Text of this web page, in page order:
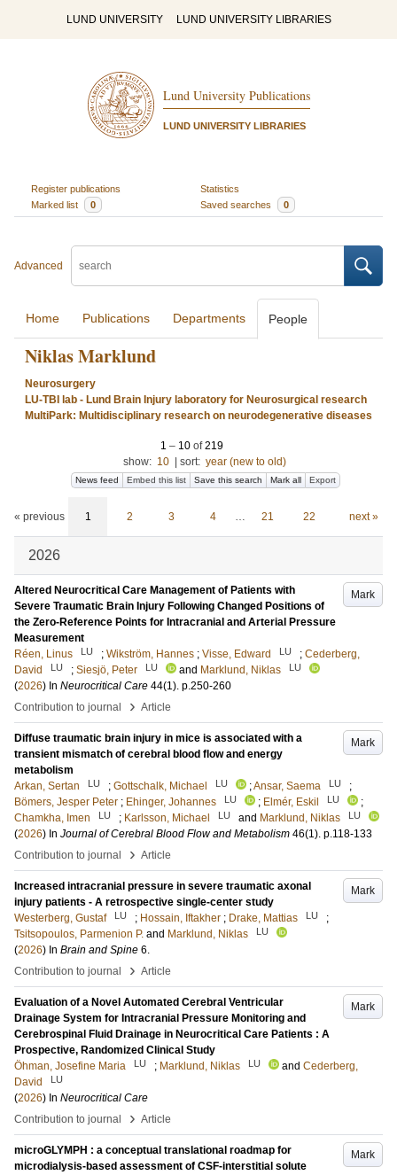
LUND UNIVERSITY LUND UNIVERSITY LIBRARIES
Lund University Publications
LUND UNIVERSITY LIBRARIES
Register publications
Statistics
Marked list
0 Saved searches 0
Advanced
Home Publications Departments People
Niklas Marklund
Neurosurgery
LU-TBI lab - Lund Brain Injury laboratory for Neurosurgical research
MultiPark: Multidisciplinary research on neurodegenerative diseases
1 – 10of219
show: 10 sort: year (new to old)
News feed Embed this list Save this search Mark all Export
« previous 1 2 3 4 … 21 22 next »
2026
Mark
Altered Neurocritical Care Management of Patients with
Severe Traumatic Brain Injury Following Changed Positions of
the Zero-Reference Points for Intracranial and Arterial Pressure
Measurement
Réen, Linus
LU ; Wikström, Hannes ; Visse, Edward LU ; Cederberg,
David
LU ; Siesjö, Peter LU and Marklund, Niklas LU
(2026) In Neurocritical Care 44(1). p.250-260
Contribution to journal
› Article
Mark
Diffuse traumatic brain injury in mice is associated with a
transient mismatch of cerebral blood flow and energy
metabolism
Arkan, Sertan
LU ; Gottschalk, Michael LU ;Ansar, Saema LU
;
Bömers, Jesper Peter ; Ehinger, Johannes LU ; Elmér, Eskil LU
;
Chamkha, Imen
LU ; Karlsson, Michael LU and Marklund, Niklas LU
(2026) In Journal of Cerebral Blood Flow and Metabolism 46(1). p.118-133
Contribution to journal
› Article
Mark
Increased intracranial pressure in severe traumatic axonal
injury patients - A retrospective single-center study
Westerberg, Gustaf
LU ; Hossain, Iftakher ; Drake, Mattias LU
;
Tsitsopoulos, Parmenion P. and Marklund, Niklas LU
(2026) In Brain and Spine 6.
Contribution to journal
› Article
Mark
Evaluation of a Novel Automated Cerebral Ventricular
Drainage System for Intracranial Pressure Monitoring and
Cerebrospinal Fluid Drainage in Neurocritical Care Patients : A
Prospective, Randomized Clinical Study
Öhman, Josefine Maria
LU ; Marklund, Niklas LU and Cederberg,
David
LU
(2026) In Neurocritical Care
Contribution to journal
› Article
Mark
microGLYMPH : a conceptual translational roadmap for
microdialysis‑based assessment of CSF-interstitial solute